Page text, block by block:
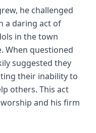
he challenged
a daring act of
in the town
When questioned
suggested they
their inability to
others. This act
and his firm